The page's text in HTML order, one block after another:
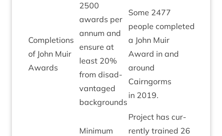
Com­ple­tions
of John Muir
Awards
2500
awards per
annum and
ensure at
least 20%
from dis­ad­
vant­aged
backgrounds
Some 2477
people com­pleted
a John Muir
Award in and
around
Cairngorms
in 2019.
Min­im­um
Pro­ject has cur­
rently trained 26